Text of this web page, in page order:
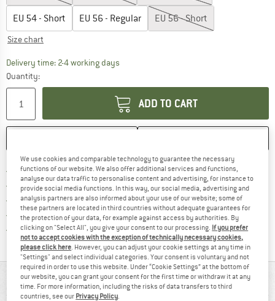
EU 54 - Short EU 56 - Regular EU 56 - Short
Size chart
Delivery time: 2-4 working daysThe link opens an information box which
Quantity:
ADD TO CART
Free delivery from € 69 (DE)Find more shipping information
100 days returns policyFind our return policy here! Opens
> 4,000,000 satisfied customers
All items in stock
Trusted Shops Buyer ProtectionFind all information here!
AT A GLANCE
We use cookies and comparable technology to guarantee the necessary
functions of our website. We also offer additional services and functions,
analyse our data traffic to personalise content and advertising, for instance to
provide social media functions. In this way, our social media, advertising and
analysis partners are also informed about your use of our website; some of
these partners are located in third countries without adequate guarantees for
the protection of your data, for example against access by authorities. By
clicking on "Select All", you give your consent to our processing. If you prefer
not to accept cookies with the exception of technically necessary cookies,
please click here . However, you can adjust your cookie settings at any time in
"Settings" and select individual categories. Your consent is voluntary and not
required in order to use this website. Under “Cookie Settings” at the bottom of
our website, you can grant your consent for the first time or withdraw it at any
time. For more information, including the risks of data transfers to third
countries, see our Privacy Policy